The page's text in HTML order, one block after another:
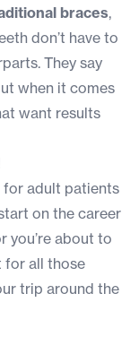
braces,
don’t have to
They say
when it comes
want results
for adult patients
on the career
you’re about to
for all those
trip around the